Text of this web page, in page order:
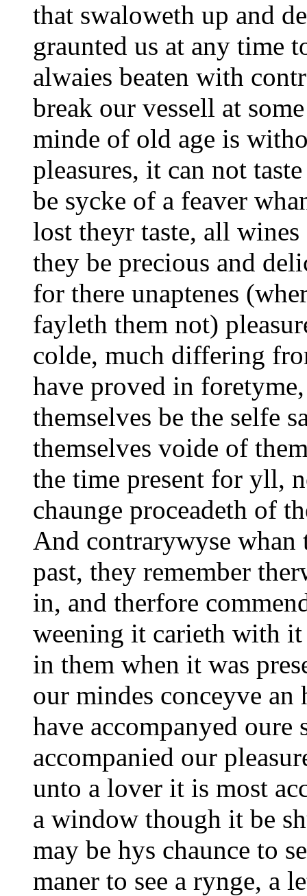
that swaloweth up and
graunted us at any time
alwaies beaten with
break our vessell at
minde of old age is
pleasures, it can not
be sycke of a feaver
lost theyr taste, all
they be precious and
for there unaptenes
fayleth them not)
colde, much differing
have proved in
themselves be the selfe
themselves voide of
the time present for yll,
chaunge proceadeth of
And contrarywyse whan
past, they remember
in, and therfore
weening it carieth with
in them when it was
our mindes conceyve an
have accompanyed oure
accompanied our
unto a lover it is most
a window though it be
may be hys chaunce to
maner to see a rynge, a